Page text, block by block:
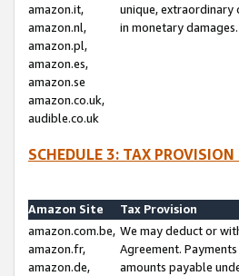
amazon.it,
amazon.nl,
amazon.pl,
amazon.es,
amazon.se
amazon.co.uk,
audible.co.uk
unique, extraordinary
in monetary damages.
SCHEDULE 3: TAX
Amazon Site
Tax Provision
amazon.com.be,
amazon.fr,
amazon.de,
We may deduct or
Agreement.
amounts payable